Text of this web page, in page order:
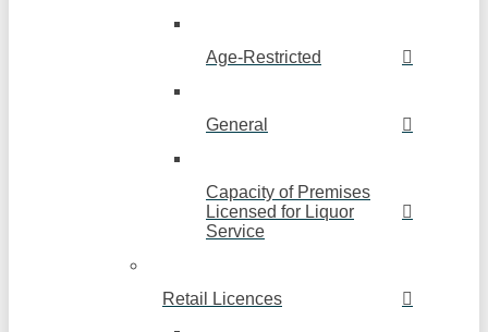
Age-Restricted
General
Capacity of Premises
Licensed for Liquor
Service
Retail Licences